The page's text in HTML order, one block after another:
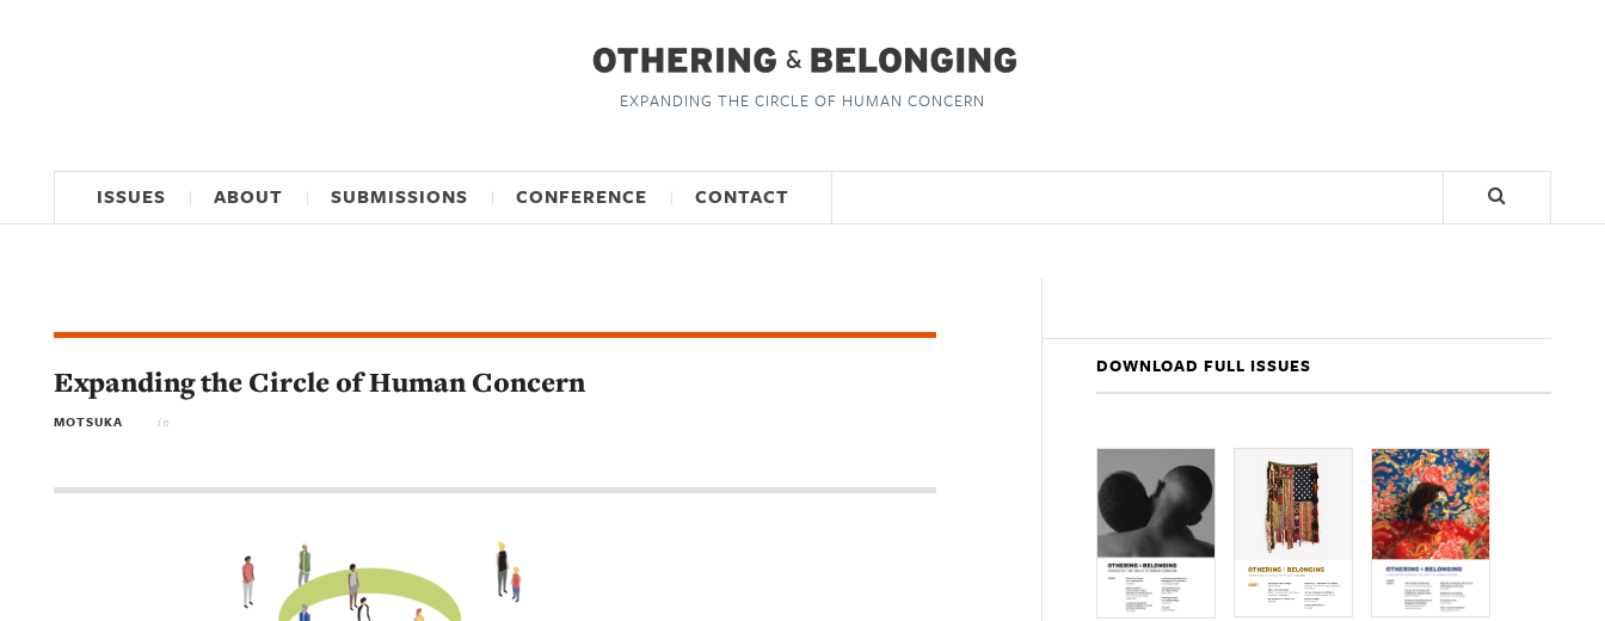
EXPANDING THE CIRCLE OF HUMAN CONCERN
ISSUES ABOUT SUBMISSIONS CONFERENCE CONTACT
Expanding the Circle of Human Concern
MOTSUKA in
DOWNLOAD FULL ISSUES